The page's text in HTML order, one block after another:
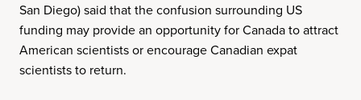
San Diego) said that the confusion surrounding US
funding may provide an opportunity for Canada to attract
American scientists or encourage Canadian expat
scientists to return.